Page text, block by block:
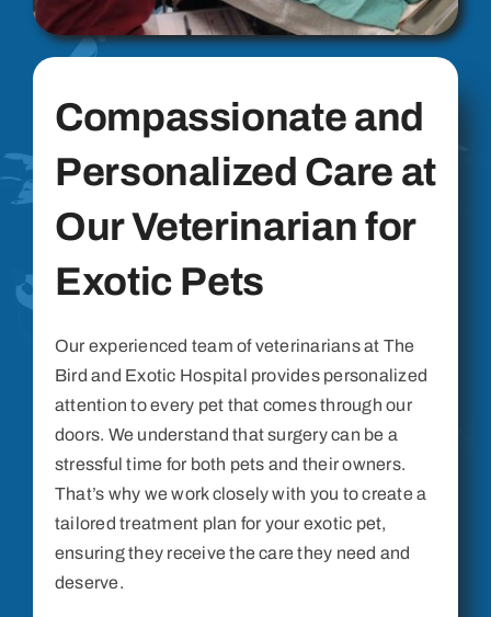
Compassionate and
Personalized Care at
Our Veterinarian for
Exotic Pets
Our experienced team of veterinarians at The
Bird and Exotic Hospital provides personalized
attention to every pet that comes through our
doors. We understand that surgery can be a
stressful time for both pets and their owners.
That’s why we work closely with you to create a
tailored treatment plan for your exotic pet,
ensuring they receive the care they need and
deserve.